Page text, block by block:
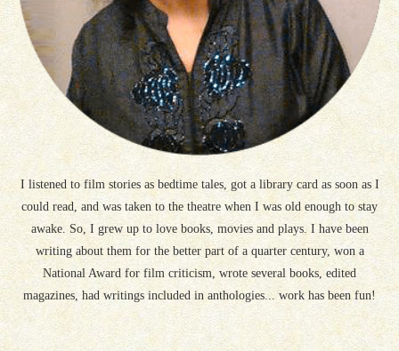
I listened to film stories as bedtime tales, got a library card as soon as I
could read, and was taken to the theatre when I was old enough to stay
awake. So, I grew up to love books, movies and plays. I have been
writing about them for the better part of a quarter century, won a
National Award for film criticism, wrote several books, edited
magazines, had writings included in anthologies... work has been fun!